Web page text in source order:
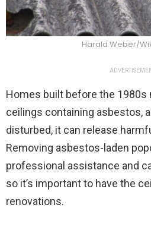
Harald Weber/
Homes built before the 1980s
ceilings containing asbestos,
disturbed, it can release
Removing asbestos-laden
professional assistance and
so it’s important to have the
renovations.